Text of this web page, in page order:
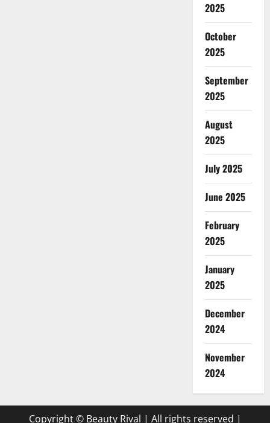
2025
October
2025
September
2025
August
2025
July 2025
June 2025
February
2025
January
2025
December
2024
November
2024
Copyright © Beauty Rival | All rights reserved |